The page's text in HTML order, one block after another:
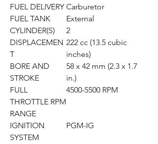
FUEL DELIVERY Carburetor
FUEL TANK
External
CYLINDER(S)
2
DISPLACEMEN
T
222 cc (13.5 cubic
inches)
BORE AND
STROKE
58 x 42 mm (2.3 x 1.7
in.)
FULL
THROTTLE RPM
RANGE
4500-5500 RPM
IGNITION
SYSTEM
PGM-IG